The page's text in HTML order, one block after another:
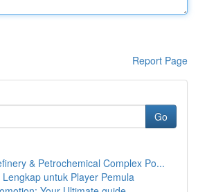
Report Page
Go
& Petrochemical Complex Po...
untuk Player Pemula